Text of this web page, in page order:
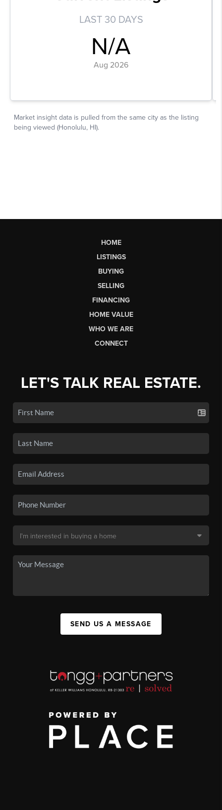
HOME
LISTINGS
BUYING
SELLING
FINANCING
HOME VALUE
WHO WE ARE
CONNECT
LET'S TALK REAL ESTATE.
SEND US A MESSAGE